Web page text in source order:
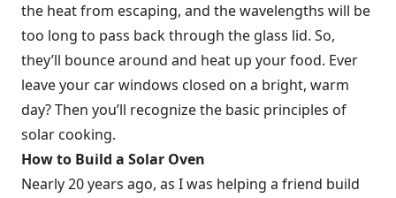
the heat from escaping, and the wavelengths will be
too long to pass back through the glass lid. So,
they’ll bounce around and heat up your food. Ever
leave your car windows closed on a bright, warm
day? Then you’ll recognize the basic principles of
solar cooking.
How to Build a Solar Oven
Nearly 20 years ago, as I was helping a friend build